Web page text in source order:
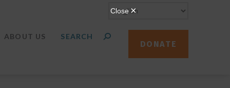
DONATE
ABOUT US